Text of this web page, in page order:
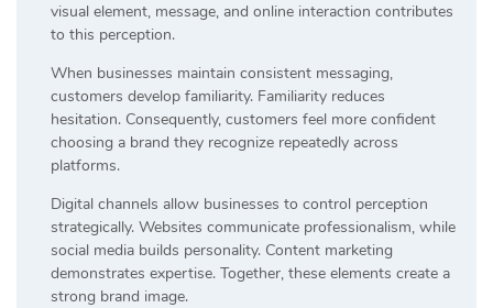
visual element, message, and online interaction contributes
to this perception.
When businesses maintain consistent messaging,
customers develop familiarity. Familiarity reduces
hesitation. Consequently, customers feel more confident
choosing a brand they recognize repeatedly across
platforms.
Digital channels allow businesses to control perception
strategically. Websites communicate professionalism, while
social media builds personality. Content marketing
demonstrates expertise. Together, these elements create a
strong brand image.